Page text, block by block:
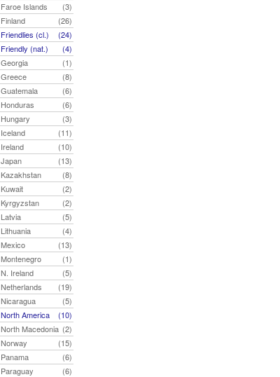
Faroe Islands
(3)
Finland
(26)
Friendlies (cl.)
(24)
Friendly (nat.)
(4)
Georgia
(1)
Greece
(8)
Guatemala
(6)
Honduras
(6)
Hungary
(3)
Iceland
(11)
Ireland
(10)
Japan
(13)
Kazakhstan
(8)
Kuwait
(2)
Kyrgyzstan
(2)
Latvia
(5)
Lithuania
(4)
Mexico
(13)
Montenegro
(1)
N. Ireland
(5)
Netherlands
(19)
Nicaragua
(5)
North America
(10)
North Macedonia (2)
Norway
(15)
Panama
(6)
Paraguay
(6)